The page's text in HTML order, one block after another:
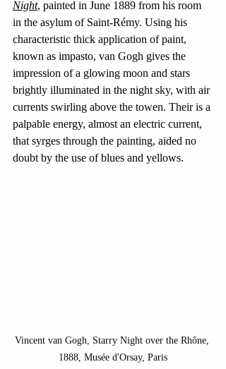
Night, painted in June 1889 from his room
in the asylum of Saint-Rémy. Using his
characteristic thick application of paint,
known as impasto, van Gogh gives the
impression of a glowing moon and stars
brightly illuminated in the night sky, with air
currents swirling above the towen. Their is a
palpable energy, almost an electric current,
that syrges through the painting, aided no
doubt by the use of blues and yellows.
Vincent van Gogh, Starry Night over the Rhône,
1888, Musée d'Orsay, Paris